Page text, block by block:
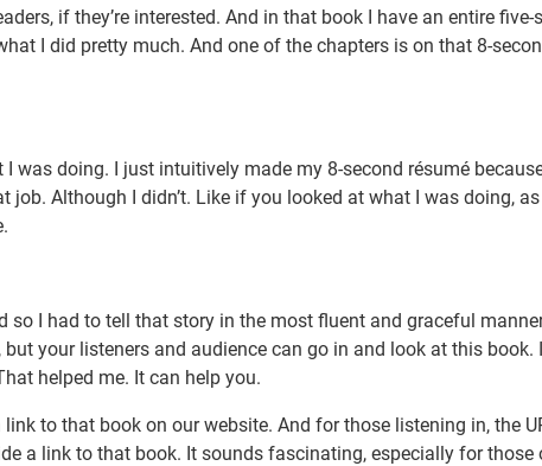
if they’re interested. And in that book I have an entire five-
I did pretty much. And one of the chapters is on that 8-
was doing. I just intuitively made my 8-second résumé
Although I didn’t. Like if you looked at what I was doing,
so I had to tell that story in the most fluent and graceful
your listeners and audience can go in and look at this book.
helped me. It can help you.
to that book on our website. And for those listening in, the
a link to that book. It sounds fascinating, especially for those